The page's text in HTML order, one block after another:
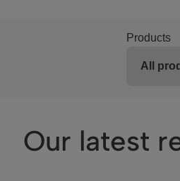
Products
Our latest